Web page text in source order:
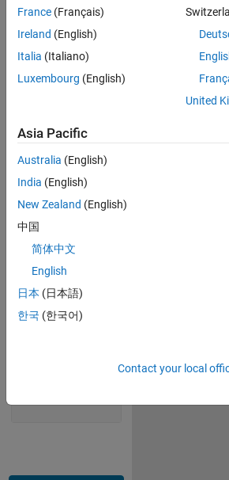
2021
201
[x,y]=meshgrid(-1.5:0.001:1.5,-
m=zeros(height(y),width(x));
c=m-0.3-0.63*i;
for j=2:128
    z=z.^2+c;
end
imagesc(m)
colormap(gca,
axis equal off
France (Français)
Ireland (English)
Italia (Italiano)
Luxembourg (English)
United
Asia Pacific
Australia (English)
India (English)
New Zealand (English)
中国
简体中文
English
日本 (日本語)
한국 (한국어)
Contact your local